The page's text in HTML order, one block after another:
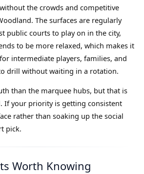
the crowds and competitive
The surfaces are regularly
public courts to play on in the city,
to be more relaxed, which makes it
intermediate players, families, and
drill without waiting in a rotation.
than the marquee hubs, but that is
If your priority is getting consistent
rather than soaking up the social
pick.
Worth Knowing